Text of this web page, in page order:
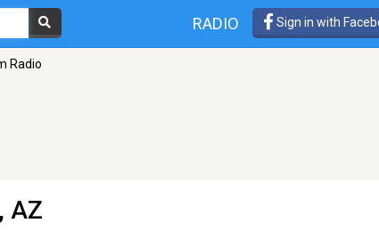
RADIO Sign in with
Radio
AZ